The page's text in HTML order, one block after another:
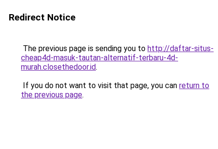
Redirect Notice
The previous page is sending you to http://daftar-situs-
cheap4d-masuk-tautan-alternatif-terbaru-4d-
murah.closethedoor.id.
If you do not want to visit that page, you can return to
the previous page.